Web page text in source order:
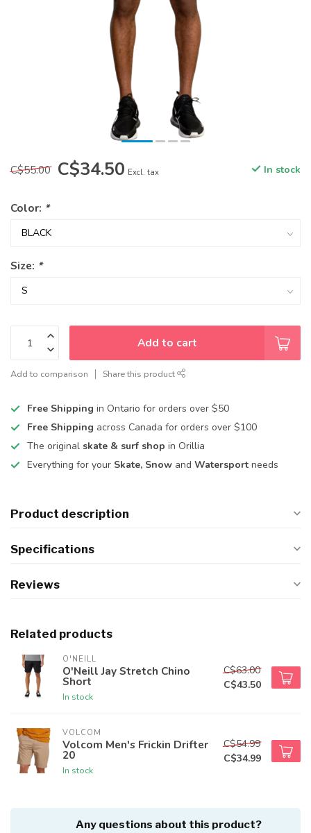
C$55.00 C$34.50 Excl. tax In stock
Color: *
Size: *
Add to cart
Add to comparison Share this product
Free Shipping in Ontario for orders over $50
Free Shipping across Canada for orders over $100
The original skate & surf shop in Orillia
Everything for your Skate, Snow and Watersport needs
Product description
Specifications
Reviews
Related products
O'NEILL
O'Neill Jay Stretch Chino
Short
In stock
C$63.00
C$43.50
VOLCOM
Volcom Men's Frickin Drifter
20
In stock
C$54.99
C$34.99
Any questions about this product?